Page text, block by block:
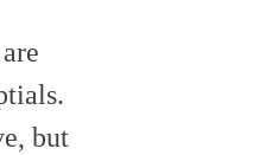
but